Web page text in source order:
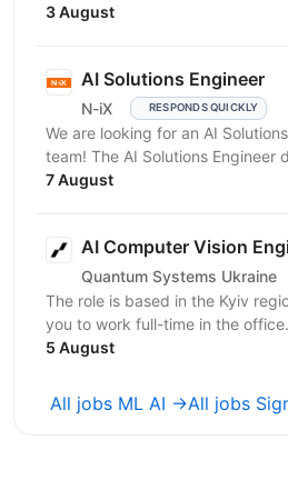
you have: In-depth knowledge
3 August
AI Solutions Engineer
N-iX RESPONDS QUICKLY
We are looking for an AI
team! The AI Solutions Engineer
operates production-ready AI
7 August
AI Computer Vision
Quantum Systems Ukraine
The role is based in the Kyiv
you to work full-time in the
service from the nearest metro
5 August
All jobs ML AI →All jobs